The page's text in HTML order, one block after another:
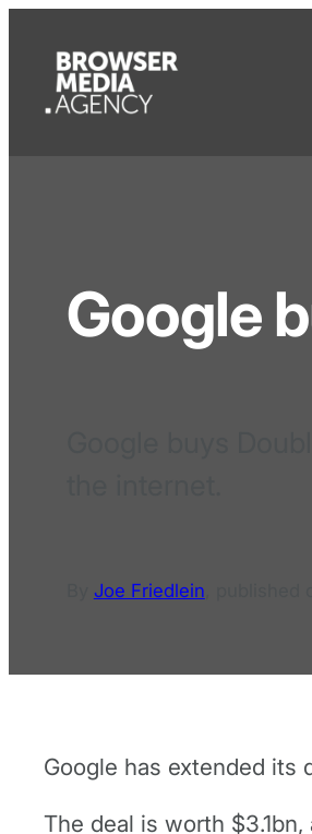
Google
Joe Friedlein
Google has extended its
The deal is worth